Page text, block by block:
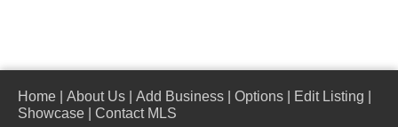
Home About Us Add Business Options Edit Listing
Showcase
Contact MLS